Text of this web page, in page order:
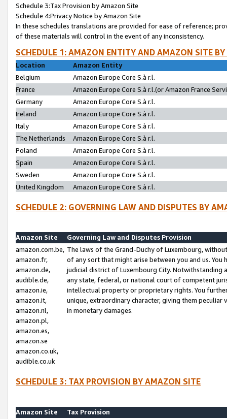
Schedule 3:Tax Provision by Amazon Site
Schedule 4:Privacy Notice by Amazon Site
In these schedules translations are provided for ease of reference;
of these materials will control in the event of any inconsistency.
SCHEDULE 1: AMAZON ENTITY AND AMAZON SITE
Location
Amazon Entity
Belgium
Amazon Europe Core S.à r.l.
France
Amazon Europe Core S.à r.l.(or Amazon France
Germany
Amazon Europe Core S.à r.l.
Ireland
Amazon Europe Core S.à r.l.
Italy
Amazon Europe Core S.à r.l.
The Netherlands
Amazon Europe Core S.à r.l.
Poland
Amazon Europe Core S.à r.l.
Spain
Amazon Europe Core S.à r.l.
Sweden
Amazon Europe Core S.à r.l.
United Kingdom
Amazon Europe Core S.à r.l.
SCHEDULE 2: GOVERNING LAW AND DISPUTES BY
Amazon Site
Governing Law and Disputes Provision
amazon.com.be,
amazon.fr,
amazon.de,
audible.de,
amazon.ie,
amazon.it,
amazon.nl,
amazon.pl,
amazon.es,
amazon.se
amazon.co.uk,
audible.co.uk
The laws of the Grand-Duchy of Luxembourg,
of any sort that might arise between you and us.
judicial district of Luxembourg City. Notwithstanding
any state, federal, or national court of competent
intellectual property or proprietary rights. You
unique, extraordinary character, giving them
in monetary damages.
SCHEDULE 3: TAX PROVISION BY AMAZON SITE
Amazon Site
Tax Provision